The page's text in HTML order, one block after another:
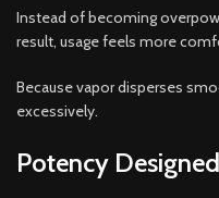
Instead of becoming
result, usage feels more
Because vapor disperses
excessively.
Potency